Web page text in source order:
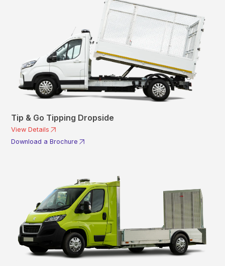
Tip & Go Tipping Dropside
View Details
Download a Brochure